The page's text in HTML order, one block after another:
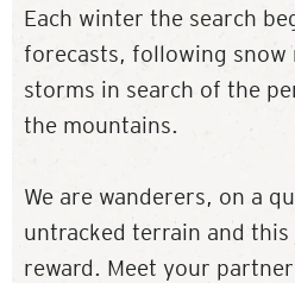
Each winter the search
forecasts, following snow
storms in search of the
the mountains.
We are wanderers, on a
untracked terrain and
reward. Meet your